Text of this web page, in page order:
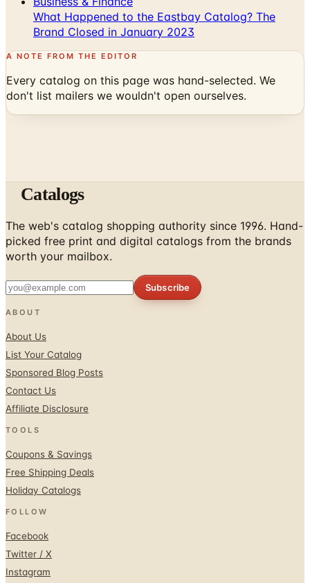
What Happened to the Eastbay Catalog? The
Brand Closed in January 2023
A NOTE FROM THE EDITOR
Every catalog on this page was hand-selected. We
don't list mailers we wouldn't open ourselves.
Catalogs
The web's catalog shopping authority since 1996. Hand-
picked free print and digital catalogs from the brands
worth your mailbox.
Subscribe
ABOUT
About Us
List Your Catalog
Sponsored Blog Posts
Contact Us
Affiliate Disclosure
TOOLS
Coupons & Savings
Free Shipping Deals
Holiday Catalogs
FOLLOW
Facebook
Twitter / X
Instagram